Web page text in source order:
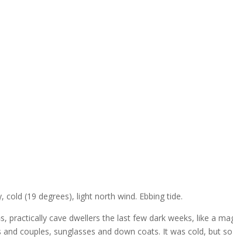
cold (19 degrees), light north wind. Ebbing tide.
practically cave dwellers the last few dark weeks, like a
couples, sunglasses and down coats. It was cold, but